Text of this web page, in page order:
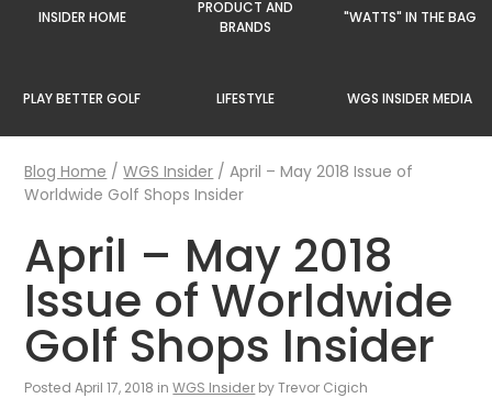
INSIDER HOME
PRODUCT AND
BRANDS
"WATTS" IN THE BAG
PLAY BETTER GOLF LIFESTYLE WGS INSIDER MEDIA
Blog Home /WGS Insider /April – May 2018 Issue of
Worldwide Golf Shops Insider
April – May 2018
Issue of Worldwide
Golf Shops Insider
Posted April 17, 2018 inWGS Insider by Trevor Cigich